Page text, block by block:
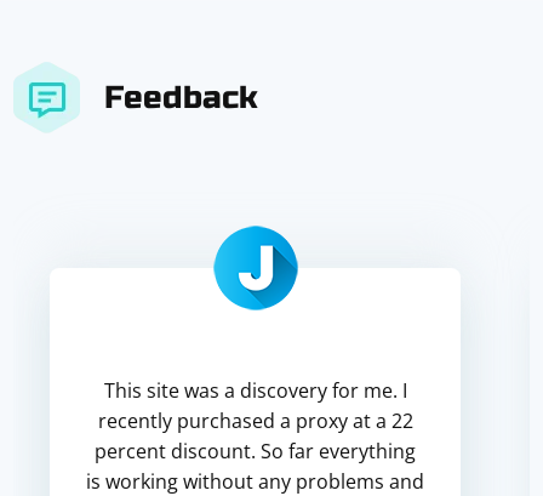
Feedback
This site was a discovery for me. I
recently purchased a proxy at a 22
percent discount. So far everything
is working without any problems and